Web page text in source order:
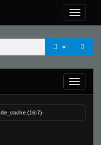
de_cache (16:7)